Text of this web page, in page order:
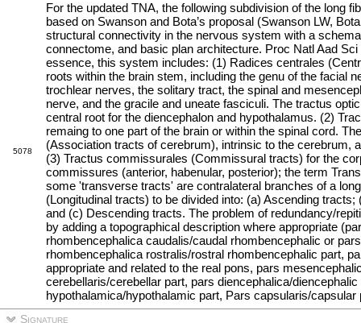
5078
For the updated TNA, the following subdivision of the long
based on Swanson and Bota’s proposal (Swanson LW,
structural connectivity in the nervous system with a
connectome, and basic plan architecture. Proc Natl Aad
essence, this system includes: (1) Radices centrales
roots within the brain stem, including the genu of the facial
trochlear nerves, the solitary tract, the spinal and
nerve, and the gracile and uneate fasciculi. The tractus
central root for the diencephalon and hypothalamus. (2)
remaing to one part of the brain or within the spinal cord.
(Association tracts of cerebrum), intrinsic to the cerebrum,
(3) Tractus commissurales (Commissural tracts) for the
commissures (anterior, habenular, posterior); the term
some 'transverse tracts' are contralateral branches of a
(Longitudinal tracts) to be divided into: (a) Ascending
and (c) Descending tracts. The problem of redundancy/
by adding a topographical description where appropriate
rhombencephalica caudalis/caudal rhombencephalic or
rhombencephalica rostralis/rostral rhombencephalic part,
appropriate and related to the real pons, pars
cerebellaris/cerebellar part, pars diencephalica/diencephalic
hypothalamica/hypothalamic part, Pars capsularis/capsular
Signature